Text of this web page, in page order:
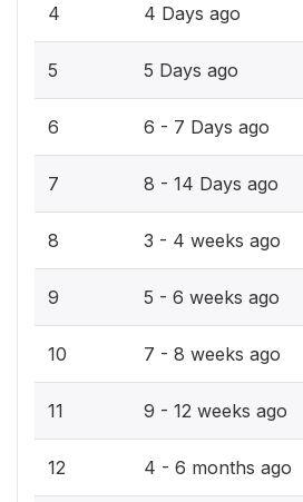
4 4 Days ago
5 5 Days ago
6 6 - 7 Days ago
7 8 - 14 Days ago
8 3 - 4 weeks ago
9 5 - 6 weeks ago
10 7 - 8 weeks ago
11 9 - 12 weeks ago
12 4 - 6 months ago